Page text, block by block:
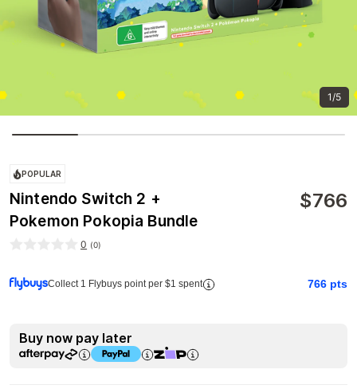
1/5
POPULAR
Nintendo Switch 2 +
Pokemon Pokopia Bundle
$766
0 (0)
Collect 1 Flybuys point per $1 spent 766 pts
Buy now pay later